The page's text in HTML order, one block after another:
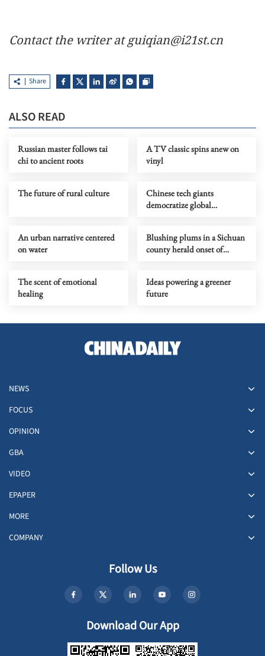
Contact the writer at guiqian@i21st.cn
Share
ALSO READ
Russian master follows tai
chi to ancient roots
A TV classic spins anew on
vinyl
The future of rural culture
Chinese tech giants
democratize global
An urban narrative centered
on water
Blushing plums in a Sichuan
county herald onset of
The scent of emotional
healing
Ideas powering a greener
future
NEWS
FOCUS
OPINION
GBA
VIDEO
EPAPER
MORE
COMPANY
Follow Us
Download Our App